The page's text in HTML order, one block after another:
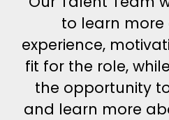
to learn
experience,
fit for the role,
the opportunity
and learn more